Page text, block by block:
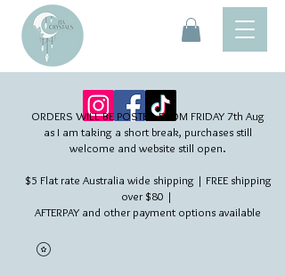
ORDERS WILL BE POSTED FROM FRIDAY 7th Aug​
as I am taking a short break, purchases still
welcome and website still open.
$5 Flat rate Australia wide shipping | FREE shipping
over $80 |
AFTERPAY and other payment options available